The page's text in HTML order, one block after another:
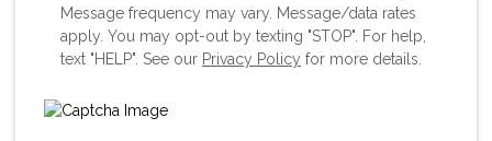
Message frequency may vary. Message/data rates
apply. You may opt-out by texting "STOP". For help,
text "HELP". See our Privacy Policy for more details.